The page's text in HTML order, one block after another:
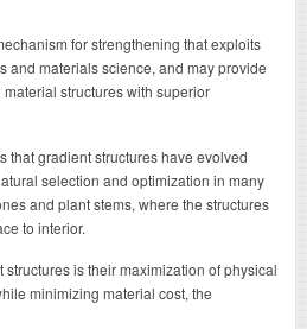
for strengthening that exploits
and materials science, and may provide
structures with superior
that gradient structures have evolved
selection and optimization in many
and plant stems, where the structures
to interior.
is their maximization of physical
minimizing material cost, the